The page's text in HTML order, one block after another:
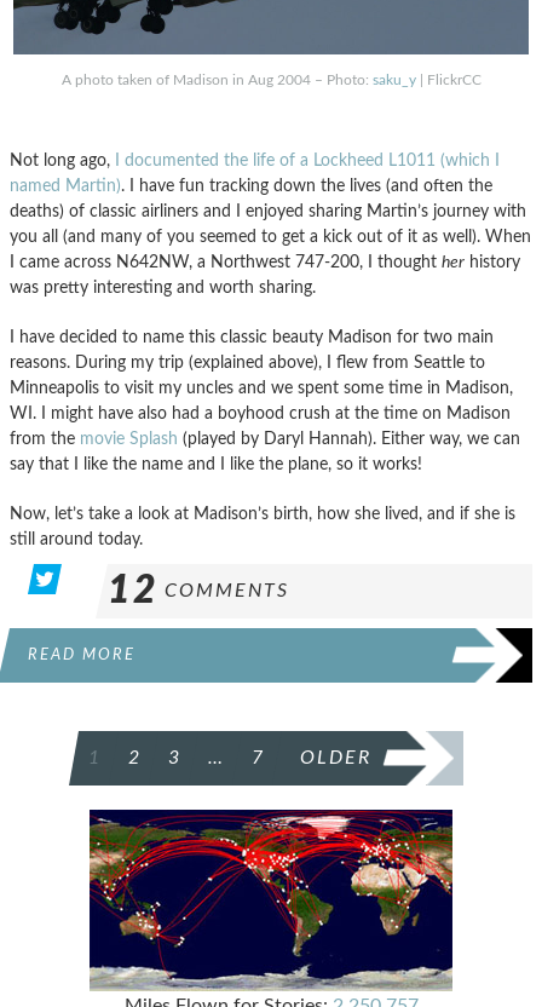
A photo taken of Madison in Aug 2004 – Photo: saku_y| FlickrCC
Not long ago,
I documented the life of a Lockheed L1011 (which I
named Martin). I have fun tracking down the lives (and often the
deaths) of classic airliners and I enjoyed sharing Martin’s journey with
you all (and many of you seemed to get a kick out of it as well). When
I came across N642NW, a Northwest 747-200, I thought her history
was pretty interesting and worth sharing.
I have decided to name this classic beauty Madison for two main
reasons. During my trip (explained above), I flew from Seattle to
Minneapolis to visit my uncles and we spent some time in Madison,
WI. I might have also had a boyhood crush at the time on Madison
from the movie Splash (played by Daryl Hannah). Either way, we can
say that I like the name and I like the plane, so it works!
Now, let’s take a look at Madison’s birth, how she lived, and if she is
still around today.
12 COMMENTS
READ MORE
PAGINATION
1 2 3 … 7 OLDER